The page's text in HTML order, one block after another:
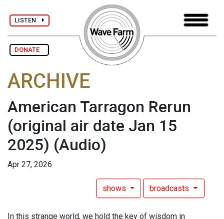
LISTEN
DONATE
ARCHIVE
American Tarragon Rerun
(original air date Jan 15
2025) (Audio)
Apr 27, 2026
shows broadcasts
In this strange world, we hold the key of wisdom in